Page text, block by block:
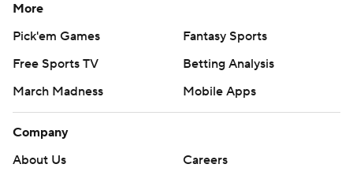
More
Pick'em Games
Fantasy Sports
Free Sports TV
Betting Analysis
March Madness
Mobile Apps
Company
About Us
Careers